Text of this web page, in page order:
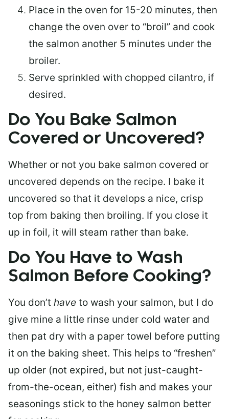
Place in the oven for 15-20 minutes, then
change the oven over to “broil” and cook
the salmon another 5 minutes under the
broiler.
Serve sprinkled with chopped cilantro, if
desired.
Do You Bake Salmon
Covered or Uncovered?
Whether or not you bake salmon covered or
uncovered depends on the recipe. I bake it
uncovered so that it develops a nice, crisp
top from baking then broiling. If you close it
up in foil, it will steam rather than bake.
Do You Have to Wash
Salmon Before Cooking?
You don’t have to wash your salmon, but I do
give mine a little rinse under cold water and
then pat dry with a paper towel before putting
it on the baking sheet. This helps to “freshen”
up older (not expired, but not just-caught-
from-the-ocean, either) fish and makes your
seasonings stick to the honey salmon better